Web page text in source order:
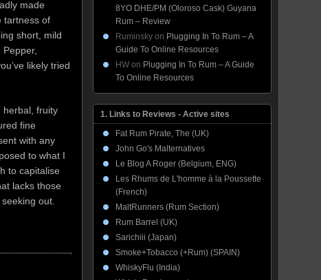
made
tartness of
short, mild
likely tried
herbal, fruity
fine
with any
to what I
to capitalise
lacks those
out.
8YO DHE/PM (Oloroso Cask) Guyana
Rum – Review
Ruminsky on Plugging In To Rum – A
Guide To Online Resources
HW on Plugging In To Rum – A Guide
To Online Resources
1. Links to Reviews - Active sites
Fat Rum Pirate, The (UK)
John Go's Malternatives
Le Blog A Roger (Belgium, ENG)
Les Rhums de L'homme à la Poussette
(French)
MaltRunners (Rum Section)
Rum Barrel (UK)
Sarichiii (Japan)
Smoke+Tobacco (+Rum) (SPAIN)
WhiskyFlu (India)